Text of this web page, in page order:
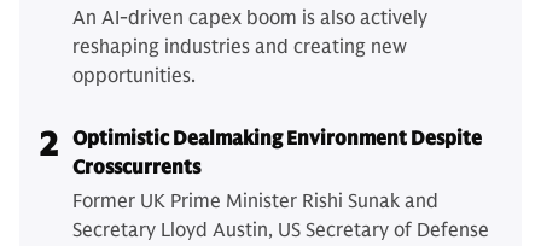
An AI-driven capex boom is also actively
reshaping industries and creating new
opportunities.
2 Optimistic Dealmaking Environment Despite
Crosscurrents
Former UK Prime Minister Rishi Sunak and
Secretary Lloyd Austin, US Secretary of Defense